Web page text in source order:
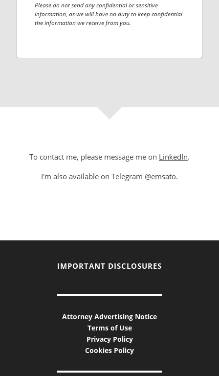
Please do not send any confidential or sensitive
information, as we will have no duty to keep confidential
the information we receive from you.
To contact me, please message me on LinkedIn.
I'm also available on Telegram @emsato.
IMPORTANT DISCLOSURES
Attorney Advertising Notice
Terms of Use
Privacy Policy
Cookies Policy